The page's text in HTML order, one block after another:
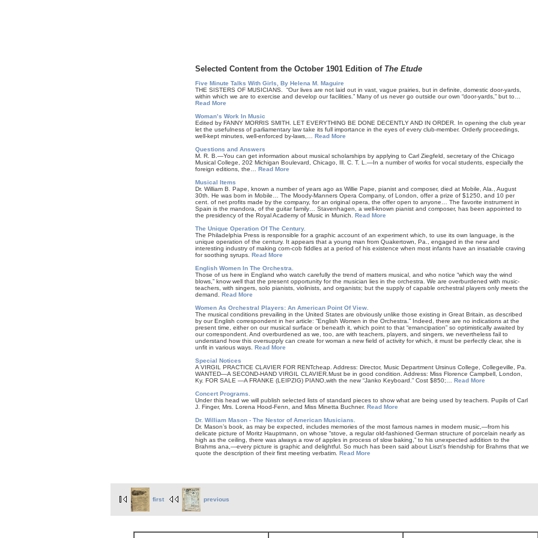
Selected Content from the October 1901 Edition of The Etude
Five Minute Talks With Girls, By Helena M. Maguire
THE SISTERS OF MUSICIANS. “Our lives are not laid out in vast, vague prairies, but in definite, domestic door-yards,
within which we are to exercise and develop our facilities.” Many of us never go outside our own “door-yards,” but to…
Read More
Woman’s Work In Music
Edited by FANNY MORRIS SMITH. LET EVERYTHING BE DONE DECENTLY AND IN ORDER. In opening the club year
let the usefulness of parliamentary law take its full importance in the eyes of every club-member. Orderly proceedings,
well-kept minutes, well-enforced by-laws,… Read More
Questions and Answers
M. R. B.—You can get information about musical scholarships by applying to Carl Ziegfeld, secretary of the Chicago
Musical College, 202 Michigan Boulevard, Chicago, Ill. C. T. L.—In a number of works for vocal students, especially the
foreign editions, the… Read More
Musical Items
Dr. William B. Pape, known a number of years ago as Willie Pape, pianist and composer, died at Mobile, Ala., August
30th. He was born in Mobile… The Moody-Manners Opera Company, of London, offer a prize of $1250, and 10 per
cent. of net profits made by the company, for an original opera, the offer open to anyone… The favorite instrument in
Spain is the mandora, of the guitar family… Stavenhagen, a well-known pianist and composer, has been appointed to
the presidency of the Royal Academy of Music in Munich. Read More
The Unique Operation Of The Century.
The Philadelphia Press is responsible for a graphic account of an experiment which, to use its own language, is the
unique operation of the century. It appears that a young man from Quakertown, Pa., engaged in the new and
interesting industry of making corn-cob fiddles at a period of his existence when most infants have an insatiable craving
for soothing syrups. Read More
English Women In The Orchestra.
Those of us here in England who watch carefully the trend of matters musical, and who notice “which way the wind
blows,” know well that the present opportunity for the musician lies in the orchestra. We are overburdened with music-
teachers, with singers, solo pianists, violinists, and organists; but the supply of capable orchestral players only meets the
demand. Read More
Women As Orchestral Players: An American Point Of View.
The musical conditions prevailing in the United States are obviously unlike those existing in Great Britain, as described
by our English correspondent in her article: “English Women in the Orchestra.” Indeed, there are no indications at the
present time, either on our musical surface or beneath it, which point to that “emancipation” so optimistically awaited by
our correspondent. And overburdened as we, too, are with teachers, players, and singers, we nevertheless fail to
understand how this oversupply can create for woman a new field of activity for which, it must be perfectly clear, she is
unfit in various ways. Read More
Special Notices
A VIRGIL PRACTICE CLAVIER FOR RENTcheap. Address: Director, Music Department Ursinus College, Collegeville, Pa.
WANTED—A SECOND-HAND VIRGIL CLAVIER.Must be in good condition. Address: Miss Florence Campbell, London,
Ky. FOR SALE —A FRANKE (LEIPZIG) PIANO,with the new “Janko Keyboard.” Cost $850;… Read More
Concert Programs.
Under this head we will publish selected lists of standard pieces to show what are being used by teachers. Pupils of Carl
J. Finger, Mrs. Lorena Hood-Fenn, and Miss Minetta Buchner. Read More
Dr. William Mason - The Nestor of American Musicians.
Dr. Mason’s book, as may be expected, includes memories of the most famous names in modern music,—from his
delicate picture of Moritz Hauptmann, on whose “stove, a regular old-fashioned German structure of porcelain nearly as
high as the ceiling, there was always a row of apples in process of slow baking,” to his unexpected addition to the
Brahms ana,—every picture is graphic and delightful. So much has been said about Liszt’s friendship for Brahms that we
quote the description of their first meeting verbatim. Read More
first previous